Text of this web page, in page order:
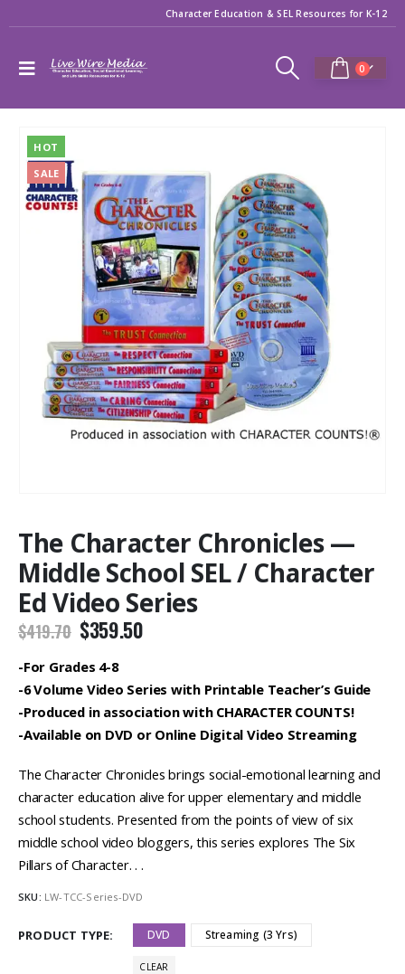
Character Education & SEL Resources for K-12
0
HOT
SALE
The Character Chronicles —
Middle School SEL / Character
Ed Video Series
$419.70 Original
price
was:
$419.70.
$359.50Current
$359.50.
-For Grades 4-8
-6 Volume Video Series with Printable Teacher’s Guide
-Produced in association with CHARACTER COUNTS!
-Available on DVD or Online Digital Video Streaming
The Character Chronicles brings social-emotional learning and
character education alive for upper elementary and middle
school students. Presented from the points of view of six
middle school video bloggers, this series explores The Six
Pillars of Character. . .
SKU: LW-TCC-Series-DVD
PRODUCT TYPE DVD Streaming (3 Yrs)
CLEAR